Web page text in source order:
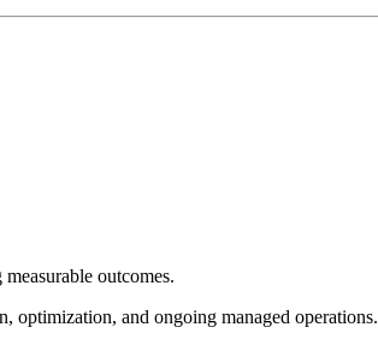
outcomes.
optimization, and ongoing managed operations.